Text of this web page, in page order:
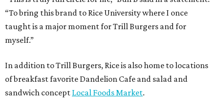
“To bring this brand to Rice University where I once
taught is a major moment for Trill Burgers and for
myself.”
In addition to Trill Burgers, Rice is also home to locations
of breakfast favorite Dandelion Cafe and salad and
sandwich concept Local Foods Market.